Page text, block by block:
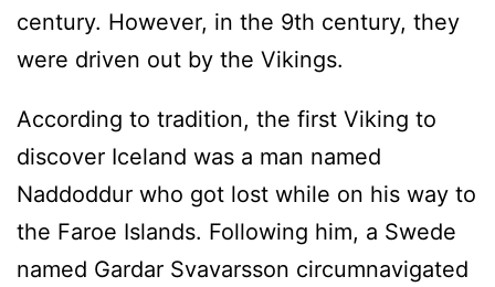
century. However, in the 9th century, they
were driven out by the Vikings.
According to tradition, the first Viking to
discover Iceland was a man named
Naddoddur who got lost while on his way to
the Faroe Islands. Following him, a Swede
named Gardar Svavarsson circumnavigated